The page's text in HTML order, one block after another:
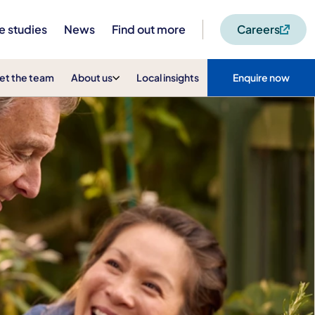
studies News Find out more Careers
the team About us Local insights Enquire now